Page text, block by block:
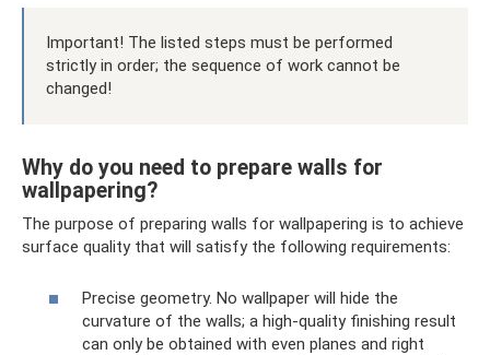
Important! The listed steps must be performed
strictly in order; the sequence of work cannot be
changed!
Why do you need to prepare walls for
wallpapering?
The purpose of preparing walls for wallpapering is to achieve
surface quality that will satisfy the following requirements:
Precise geometry. No wallpaper will hide the
curvature of the walls; a high-quality finishing result
can only be obtained with even planes and right